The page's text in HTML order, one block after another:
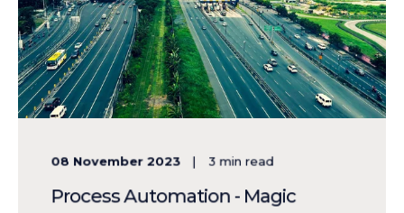
08 November 2023 3min read
Process Automation - Magic